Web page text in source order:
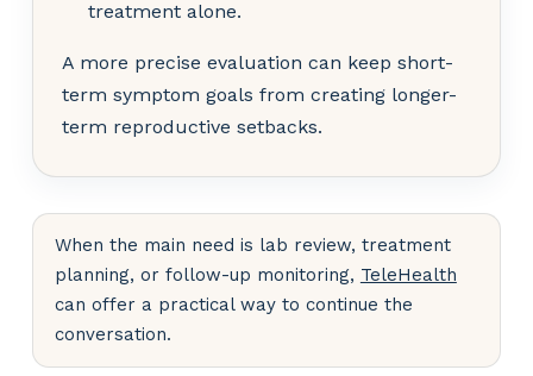
treatment alone.
A more precise evaluation can keep short-
term symptom goals from creating longer-
term reproductive setbacks.
When the main need is lab review, treatment
planning, or follow-up monitoring, TeleHealth
can offer a practical way to continue the
conversation.